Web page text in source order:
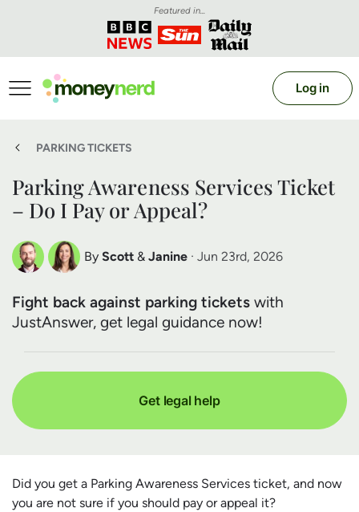
Featured in...
Log in
PARKING TICKETS
Parking Awareness Services Ticket
– Do I Pay or Appeal?
By Scott
Scott Nelson
Debt Expert
& Janine
Janine Marsh
Financial Expert
· Jun 23rd, 2026
Fight back against parking tickets with
JustAnswer, get legal guidance now!
Get legal help
Did you get a Parking Awareness Services ticket, and now
you are not sure if you should pay or appeal it?